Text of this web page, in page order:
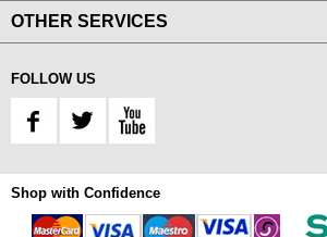
OTHER SERVICES
FOLLOW US
Shop with Confidence